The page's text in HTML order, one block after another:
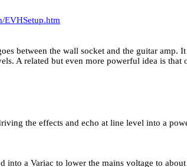
EVHSetup.htm
between the wall socket and the guitar
A related but even more powerful idea is
the effects and echo at line level into a
into a Variac to lower the mains voltage to